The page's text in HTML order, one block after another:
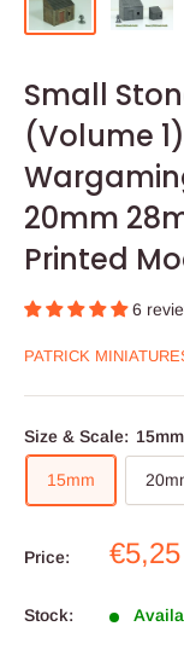
Small
(Volume
20mm
Printed
6
PATRICK
Size & Scale: 15mm
15mm
Price:
Sale
€5,25
Stock: